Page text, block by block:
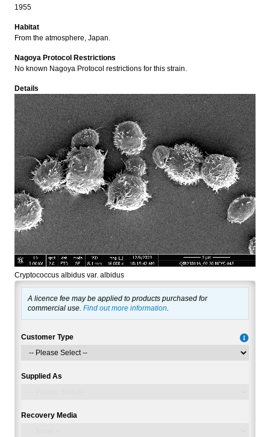
1955
Habitat
From the atmosphere, Japan.
Nagoya Protocol Restrictions
No known Nagoya Protocol restrictions for this strain.
Details
Cryptococcus albidus var. albidus
A licence fee may be applied to products purchased for
commercial use. Find out more information.
Customer Type
Supplied As
Recovery Media